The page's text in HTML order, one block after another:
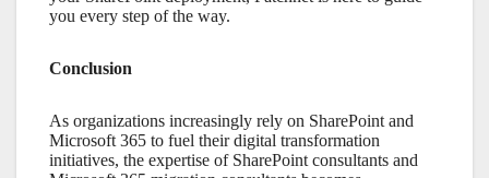
you every step of the way.
Conclusion
As organizations increasingly rely on SharePoint and
Microsoft 365 to fuel their digital transformation
initiatives, the expertise of SharePoint consultants and